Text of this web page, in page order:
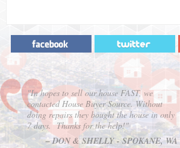
"In hopes to sell our house FAST, we
contacted House Buyer Source. Without
doing repairs they bought the house in only
7 days. Thanks for the help!"
– DON & SHELLY - SPOKANE, WA